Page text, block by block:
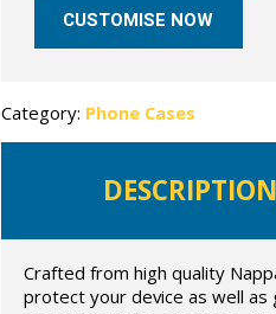
CUSTOMISE NOW
Category: Phone Cases
DESCRIPTION
Crafted from high quality
protect your device as well